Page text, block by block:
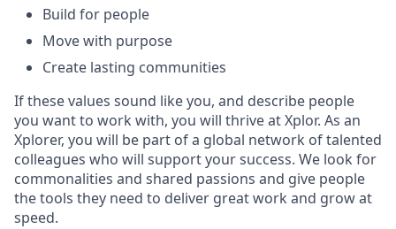
Build for people
Move with purpose
Create lasting communities
If these values sound like you, and describe people
you want to work with, you will thrive at Xplor. As an
Xplorer, you will be part of a global network of talented
colleagues who will support your success. We look for
commonalities and shared passions and give people
the tools they need to deliver great work and grow at
speed.